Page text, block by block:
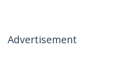
Advertisement